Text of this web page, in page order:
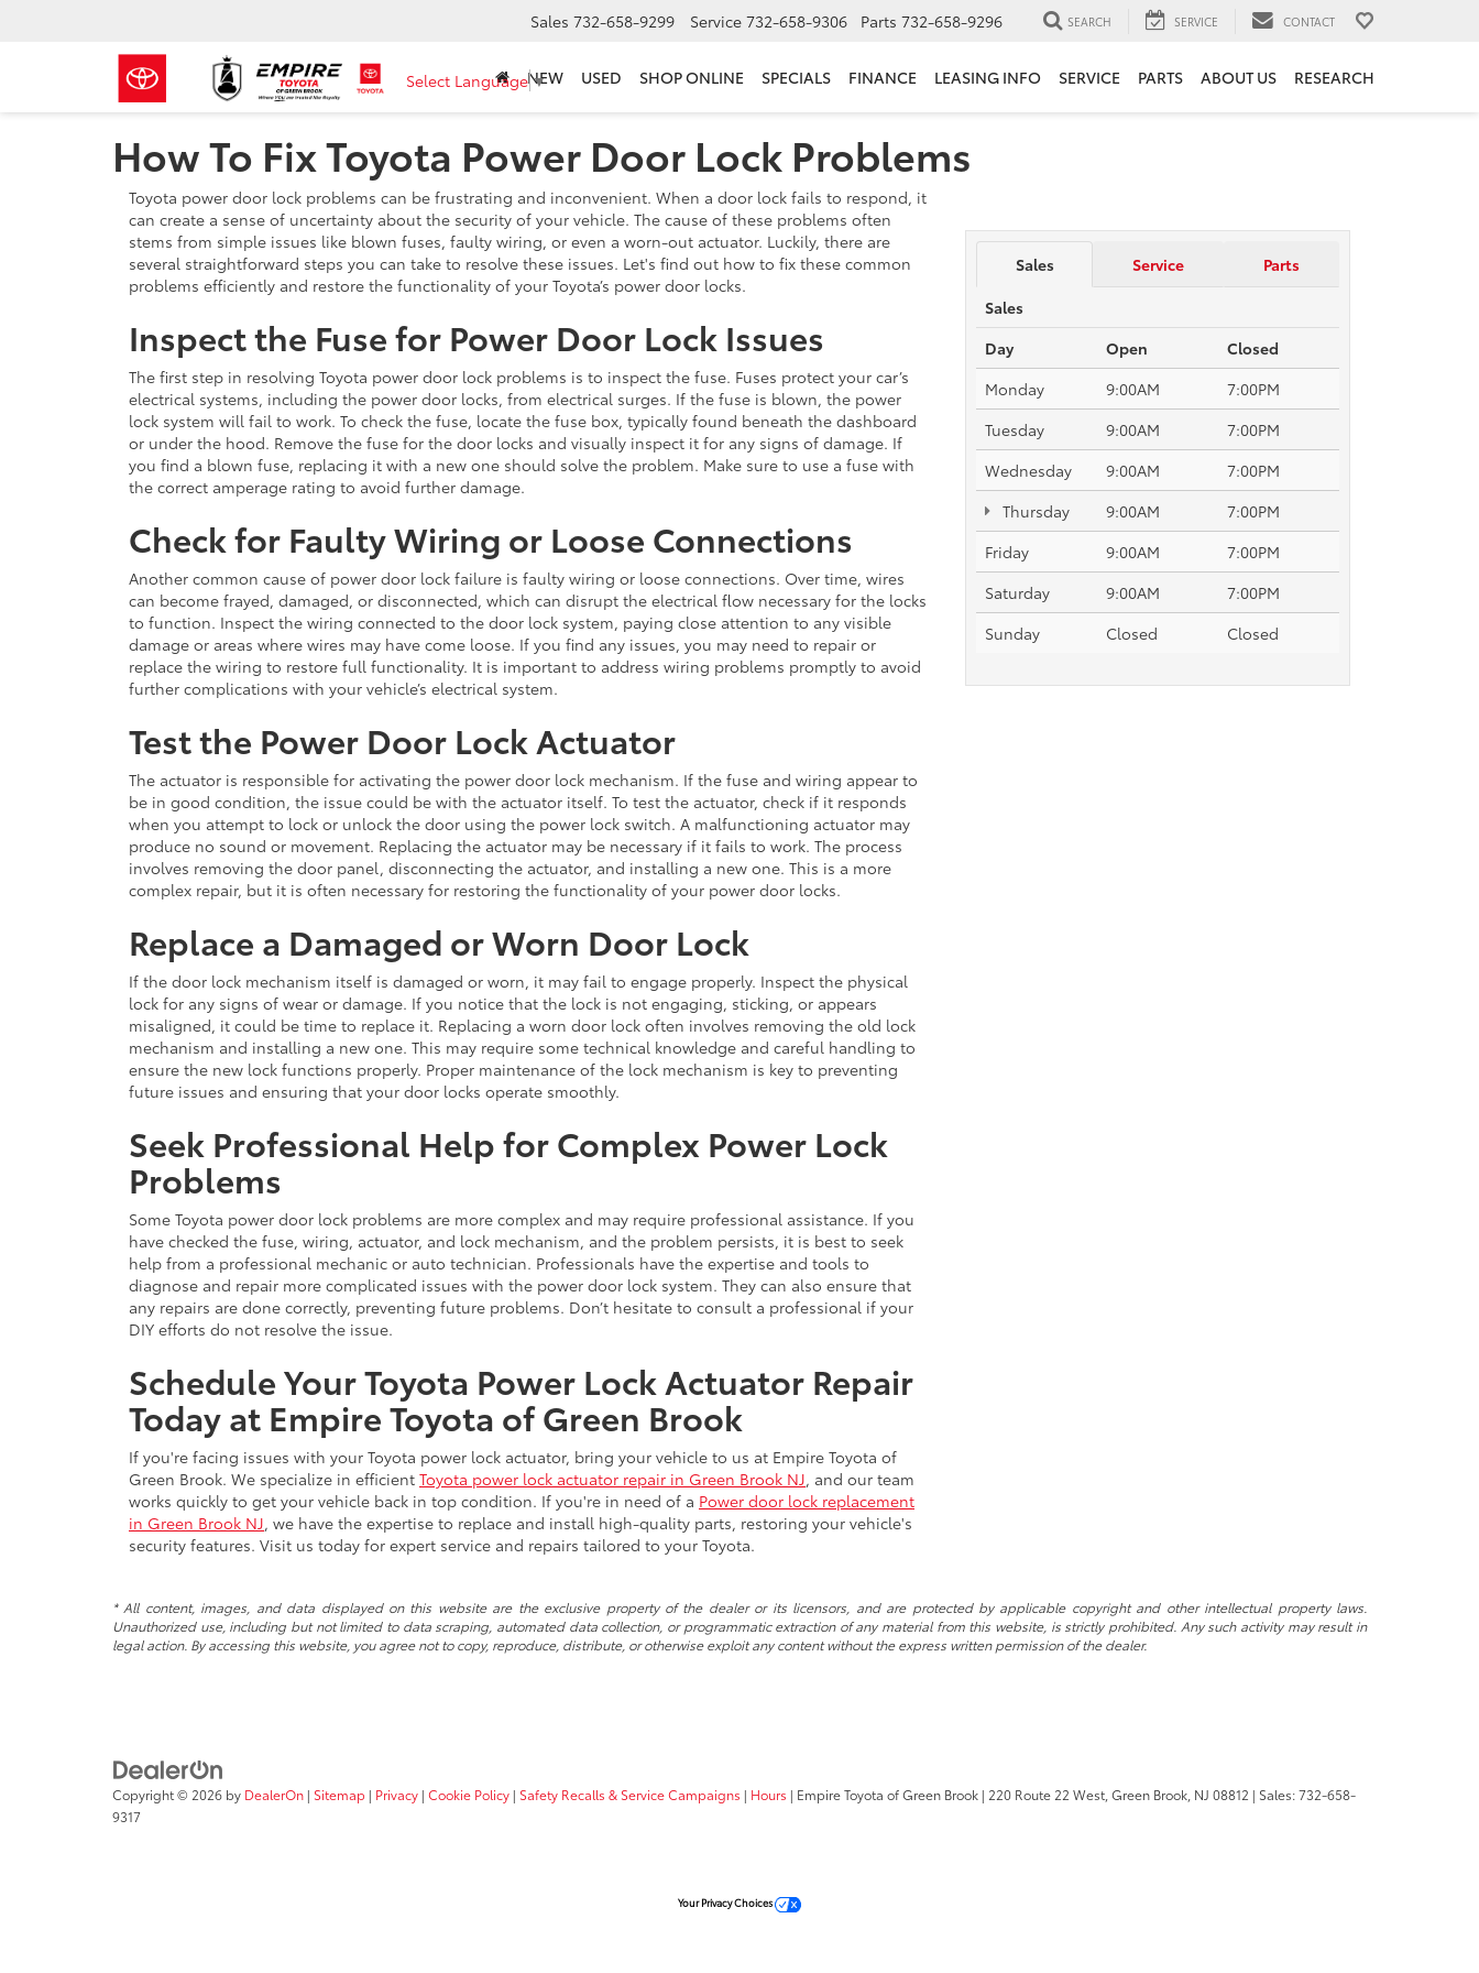
Select Language▼
Sales 732-658-9299 Service 732-658-9306 Parts 732-658-9296 SEARCH SERVICE CONTACT
NEW USED SHOP ONLINE SPECIALS FINANCE LEASING INFO SERVICE PARTS ABOUT US RESEARCH
How To Fix Toyota Power Door Lock Problems
Toyota power door lock problems can be frustrating and inconvenient. When a door lock fails to respond, it
can create a sense of uncertainty about the security of your vehicle. The cause of these problems often
stems from simple issues like blown fuses, faulty wiring, or even a worn-out actuator. Luckily, there are
several straightforward steps you can take to resolve these issues. Let's find out how to fix these common
problems efficiently and restore the functionality of your Toyota’s power door locks.
Inspect the Fuse for Power Door Lock Issues
The first step in resolving Toyota power door lock problems is to inspect the fuse. Fuses protect your car’s
electrical systems, including the power door locks, from electrical surges. If the fuse is blown, the power
lock system will fail to work. To check the fuse, locate the fuse box, typically found beneath the dashboard
or under the hood. Remove the fuse for the door locks and visually inspect it for any signs of damage. If
you find a blown fuse, replacing it with a new one should solve the problem. Make sure to use a fuse with
the correct amperage rating to avoid further damage.
Check for Faulty Wiring or Loose Connections
Another common cause of power door lock failure is faulty wiring or loose connections. Over time, wires
can become frayed, damaged, or disconnected, which can disrupt the electrical flow necessary for the locks
to function. Inspect the wiring connected to the door lock system, paying close attention to any visible
damage or areas where wires may have come loose. If you find any issues, you may need to repair or
replace the wiring to restore full functionality. It is important to address wiring problems promptly to avoid
further complications with your vehicle’s electrical system.
Test the Power Door Lock Actuator
The actuator is responsible for activating the power door lock mechanism. If the fuse and wiring appear to
be in good condition, the issue could be with the actuator itself. To test the actuator, check if it responds
when you attempt to lock or unlock the door using the power lock switch. A malfunctioning actuator may
produce no sound or movement. Replacing the actuator may be necessary if it fails to work. The process
involves removing the door panel, disconnecting the actuator, and installing a new one. This is a more
complex repair, but it is often necessary for restoring the functionality of your power door locks.
Replace a Damaged or Worn Door Lock
If the door lock mechanism itself is damaged or worn, it may fail to engage properly. Inspect the physical
lock for any signs of wear or damage. If you notice that the lock is not engaging, sticking, or appears
misaligned, it could be time to replace it. Replacing a worn door lock often involves removing the old lock
mechanism and installing a new one. This may require some technical knowledge and careful handling to
ensure the new lock functions properly. Proper maintenance of the lock mechanism is key to preventing
future issues and ensuring that your door locks operate smoothly.
Seek Professional Help for Complex Power Lock
Problems
Some Toyota power door lock problems are more complex and may require professional assistance. If you
have checked the fuse, wiring, actuator, and lock mechanism, and the problem persists, it is best to seek
help from a professional mechanic or auto technician. Professionals have the expertise and tools to
diagnose and repair more complicated issues with the power door lock system. They can also ensure that
any repairs are done correctly, preventing future problems. Don’t hesitate to consult a professional if your
DIY efforts do not resolve the issue.
Schedule Your Toyota Power Lock Actuator Repair
Today at Empire Toyota of Green Brook
If you're facing issues with your Toyota power lock actuator, bring your vehicle to us at Empire Toyota of
Green Brook. We specialize in efficient Toyota power lock actuator repair in Green Brook NJ, and our team
works quickly to get your vehicle back in top condition. If you're in need of a Power door lock replacement
in Green Brook NJ, we have the expertise to replace and install high-quality parts, restoring your vehicle's
security features. Visit us today for expert service and repairs tailored to your Toyota.
Sales Service
Parts
Sales
Day
Open
Closed
Monday
9:00AM
7:00PM
Tuesday
9:00AM
7:00PM
Wednesday
9:00AM
7:00PM
Thursday
9:00AM
7:00PM
Friday
9:00AM
7:00PM
Saturday
9:00AM
7:00PM
Sunday
Closed Closed
* All content, images, and data displayed on this website are the exclusive property of the dealer or its licensors, and are protected by applicable copyright and other intellectual property laws.
Unauthorized use, including but not limited to data scraping, automated data collection, or programmatic extraction of any material from this website, is strictly prohibited. Any such activity may result in
legal action. By accessing this website, you agree not to copy, reproduce, distribute, or otherwise exploit any content without the express written permission of the dealer.
Copyright © 2026 by DealerOn | Sitemap | Privacy | Cookie Policy | Safety Recalls & Service Campaigns | Hours | Empire Toyota of Green Brook | 220 Route 22 West,Green Brook, NJ 08812 | Sales:732-658-
9317
Your Privacy Choices